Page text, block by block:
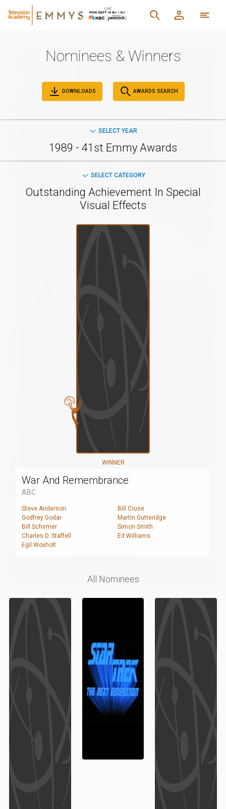
Nominees & Winners
DOWNLOADS AWARDS SEARCH
SELECT YEAR
1989 - 41st Emmy Awards
SELECT CATEGORY
Outstanding Achievement In Special
Visual Effects
WINNER
War And Remembrance
ABC
Steve Anderson
Bill Cruse
Godfrey Godar
Martin Gutteridge
Bill Schirmer
Simon Smith
Charles D. Staffell
Ed Williams
Egil Woxholt
All Nominees